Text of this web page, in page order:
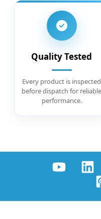
Quality Tested
Every product is inspected
before dispatch for reliable
performance.